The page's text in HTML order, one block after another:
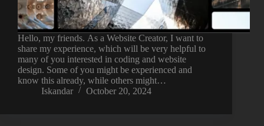
Hello, my friends. As a Website Creator, I want to
share my experience, which will be very helpful to
many of you interested in coding and website
design. Some of you might be experienced and
know this already, while others might…
Iskandar
October 20, 2024